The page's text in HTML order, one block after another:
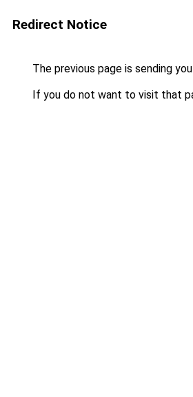
Redirect Notice
The previous page is sending
If you do not want to visit that